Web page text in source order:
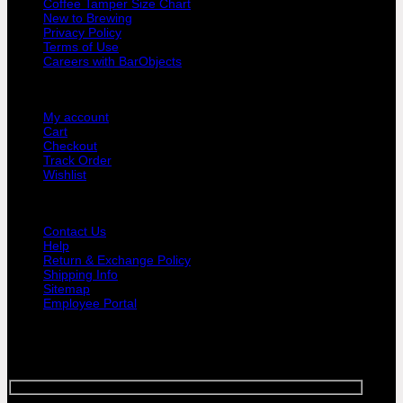
Handle
quantity
Coffee Tamper Size Chart
New to Brewing
Privacy Policy
Terms of Use
Careers with BarObjects
My account
Cart
Checkout
Track Order
Wishlist
Contact Us
Help
Return & Exchange Policy
Shipping Info
Sitemap
Employee Portal